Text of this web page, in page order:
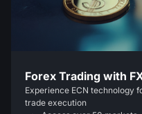
Forex Trading with
Experience ECN technology
trade execution